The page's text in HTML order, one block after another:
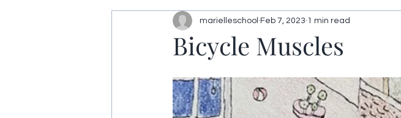
Bicycle Muscles
marielleschool Feb 7, 2023 1 min read